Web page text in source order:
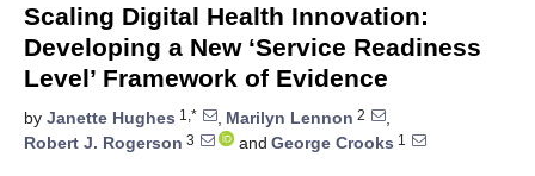
Scaling Digital Health Innovation:
Developing a New ‘Service Readiness
Level’ Framework of Evidence
by Janette Hughes 1,* , Marilyn Lennon 2
,
Robert J. Rogerson 3 and George Crooks 1